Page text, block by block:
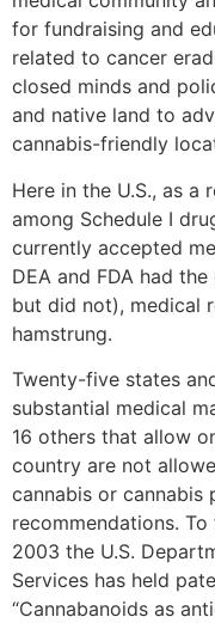
for fundraising and
related to cancer
closed minds and
and native land to
cannabis-friendly
Here in the U.S., as a
among Schedule I
currently accepted
DEA and FDA had
but did not), medical
hamstrung.
Twenty-five states
substantial medical
16 others that allow
country are not
cannabis or
recommendations.
2003 the U.S.
Services has held
“Cannabanoids as